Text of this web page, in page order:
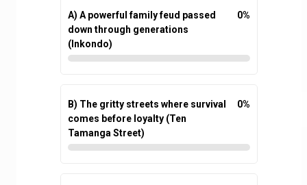
A) A powerful family feud passed
down through generations
(Inkondo)
0%
B) The gritty streets where survival
comes before loyalty (Ten
Tamanga Street)
0%